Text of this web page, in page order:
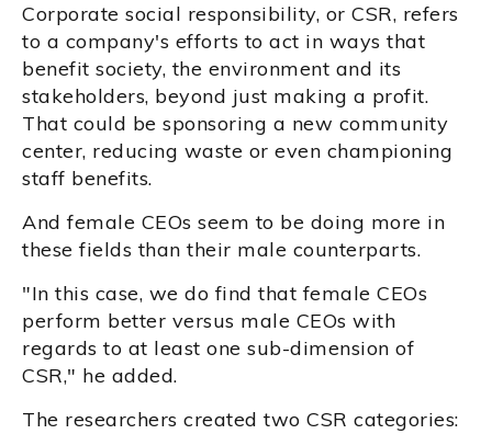
Corporate social responsibility, or CSR, refers
to a company's efforts to act in ways that
benefit society, the environment and its
stakeholders, beyond just making a profit.
That could be sponsoring a new community
center, reducing waste or even championing
staff benefits.
And female CEOs seem to be doing more in
these fields than their male counterparts.
"In this case, we do find that female CEOs
perform better versus male CEOs with
regards to at least one sub-dimension of
CSR," he added.
The researchers created two CSR categories: